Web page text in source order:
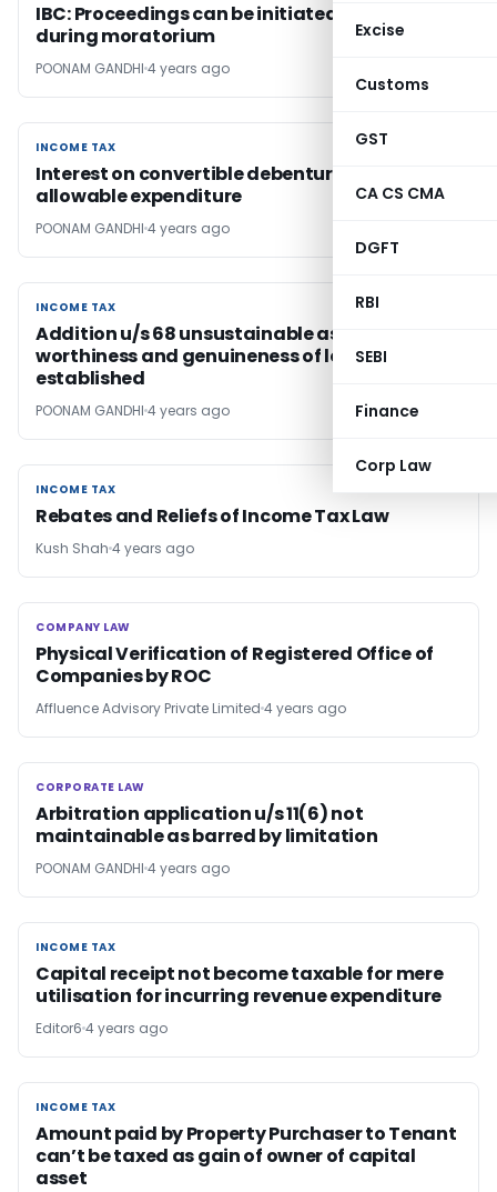
Excise
Customs
GST
CA CS CMA
DGFT
RBI
SEBI
Finance
Corp Law
IBC: Proceedings can be initiated u/s 66
during moratorium
POONAM GANDHI 4 years ago
INCOME TAX
INCOME TAX
Interest on convertible debentures are
allowable expenditure
POONAM GANDHI 4 years ago
INCOME TAX
INCOME TAX
Addition u/s 68 unsustainable as credit
worthiness and genuineness of loan
established
POONAM GANDHI 4 years ago
INCOME TAX
INCOME TAX
Rebates and Reliefs of Income Tax Law
Kush Shah 4 years ago
COMPANY LAW
COMPANY LAW
Physical Verification of Registered Office of
Companies by ROC
Affluence Advisory Private Limited 4 years ago
CORPORATE LAW
CORPORATE LAW
Arbitration application u/s 11(6) not
maintainable as barred by limitation
POONAM GANDHI 4 years ago
INCOME TAX
INCOME TAX
Capital receipt not become taxable for mere
utilisation for incurring revenue expenditure
Editor6 4 years ago
INCOME TAX
INCOME TAX
Amount paid by Property Purchaser to Tenant
can’t be taxed as gain of owner of capital
asset